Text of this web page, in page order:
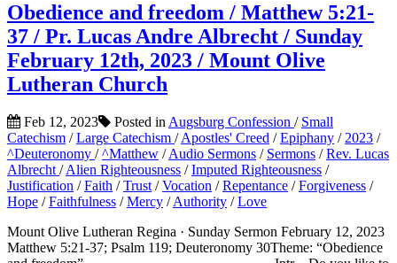
Obedience and freedom / Matthew 5:21-
37 / Pr. Lucas Andre Albrecht / Sunday
February 12th, 2023 / Mount Olive
Lutheran Church
Feb 12, 2023 Posted in Augsburg Confession / Small
Catechism /Large Catechism /Apostles' Creed /Epiphany / 2023 /
^Deuteronomy /^Matthew /Audio Sermons / Sermons /Rev. Lucas
Albrecht /Alien Righteousness /Imputed Righteousness /
Justification /Faith /Trust /Vocation /Repentance /Forgiveness /
Hope /Faithfulness /Mercy /Authority /Love
Mount Olive Lutheran Regina · Sunday Sermon February 12, 2023
Matthew 5:21-37; Psalm 119; Deuteronomy 30Theme: “Obedience